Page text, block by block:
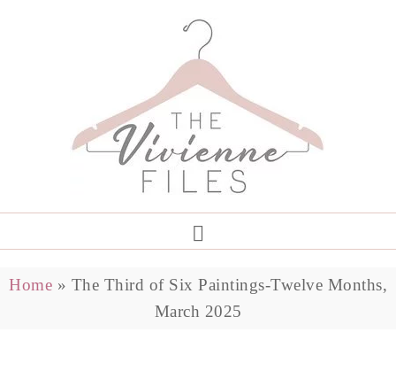
Home » The Third of Six Paintings-Twelve Months,
March 2025